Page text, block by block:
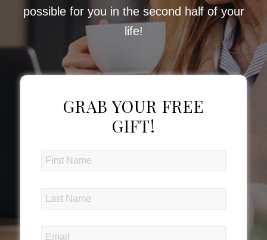
possible for you in the second half of your
life!
GRAB YOUR FREE
GIFT!